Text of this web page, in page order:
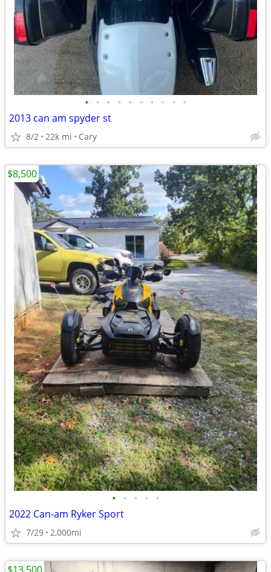
• • • • • • • • • •
2013 can am spyder st
8/2 22k mi Cary
• • • • •
2022 Can-am Ryker Sport
7/29 2,000mi
$8,500